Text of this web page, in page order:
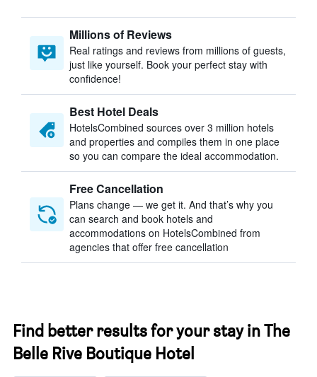
Millions of Reviews
Real ratings and reviews from millions of guests,
just like yourself. Book your perfect stay with
confidence!
Best Hotel Deals
HotelsCombined sources over 3 million hotels
and properties and compiles them in one place
so you can compare the ideal accommodation.
Free Cancellation
Plans change — we get it. And that’s why you
can search and book hotels and
accommodations on HotelsCombined from
agencies that offer free cancellation
Find better results for your stay in The
Belle Rive Boutique Hotel